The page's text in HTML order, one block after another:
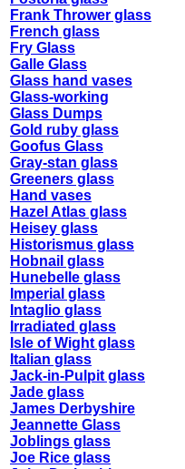
Frank Thrower glass
French glass
Fry Glass
Galle Glass
Glass hand vases
Glass-working
Glass Dumps
Gold ruby glass
Goofus Glass
Gray-stan glass
Greeners glass
Hand vases
Hazel Atlas glass
Heisey glass
Historismus glass
Hobnail glass
Hunebelle glass
Imperial glass
Intaglio glass
Irradiated glass
Isle of Wight glass
Italian glass
Jack-in-Pulpit glass
Jade glass
James Derbyshire
Jeannette Glass
Joblings glass
Joe Rice glass